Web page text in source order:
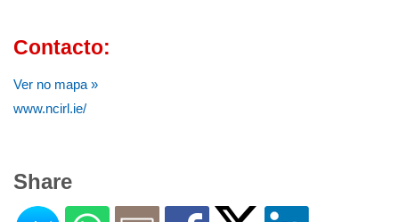
Contacto:
Ver no mapa »
www.ncirl.ie/
Share